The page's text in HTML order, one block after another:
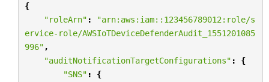
{
"roleArn" :
"arn:aws:iam::123456789012:role/s
ervice-role/AWSIoTDeviceDefenderAudit_1551201085
996" ,
"auditNotificationTargetConfigurations" :
{
"SNS" :
{